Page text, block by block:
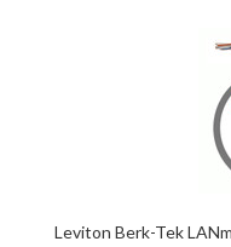
Leviton Berk-Tek